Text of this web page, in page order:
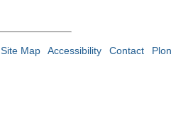
Site Map Accessibility Contact